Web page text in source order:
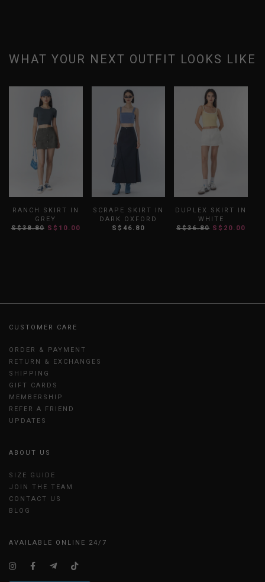
WHAT YOUR NEXT OUTFIT LOOKS LIKE
RANCH SKIRT IN
GREY
S$38.80 S$10.00
SCRAPE SKIRT IN
DARK OXFORD
S$46.80
DUPLEX SKIRT IN
WHITE
S$36.80 S$20.00
CUSTOMER CARE
ORDER & PAYMENT
RETURN & EXCHANGES
SHIPPING
GIFT CARDS
MEMBERSHIP
REFER A FRIEND
UPDATES
ABOUT US
SIZE GUIDE
JOIN THE TEAM
CONTACT US
BLOG
AVAILABLE ONLINE 24/7